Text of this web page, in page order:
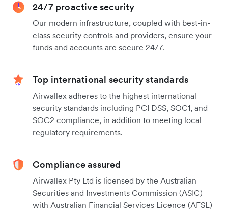
24/7 proactive security
Our modern infrastructure, coupled with best-in-
class security controls and providers, ensure your
funds and accounts are secure 24/7.
Top international security standards
Airwallex adheres to the highest international
security standards including PCI DSS, SOC1, and
SOC2 compliance, in addition to meeting local
regulatory requirements.
Compliance assured
Airwallex Pty Ltd is licensed by the Australian
Securities and Investments Commission (ASIC)
with Australian Financial Services Licence (AFSL)